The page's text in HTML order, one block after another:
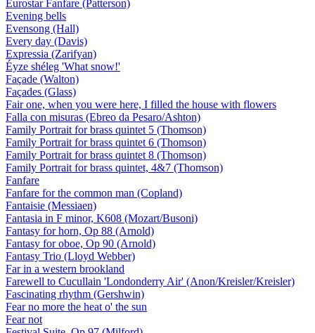
Eurostar Fanfare (Patterson)
Evening bells
Evensong (Hall)
Every day (Davis)
Expressia (Zarifyan)
Éyze shéleg 'What snow!'
Façade (Walton)
Façades (Glass)
Fair one, when you were here, I filled the house with flowers
Falla con misuras (Ebreo da Pesaro/Ashton)
Family Portrait for brass quintet 5 (Thomson)
Family Portrait for brass quintet 6 (Thomson)
Family Portrait for brass quintet 8 (Thomson)
Family Portrait for brass quintet, 4&7 (Thomson)
Fanfare
Fanfare for the common man (Copland)
Fantaisie (Messiaen)
Fantasia in F minor, K608 (Mozart/Busoni)
Fantasy for horn, Op 88 (Arnold)
Fantasy for oboe, Op 90 (Arnold)
Fantasy Trio (Lloyd Webber)
Far in a western brookland
Farewell to Cucullain 'Londonderry Air' (Anon/Kreisler/Kreisler)
Fascinating rhythm (Gershwin)
Fear no more the heat o' the sun
Fear not